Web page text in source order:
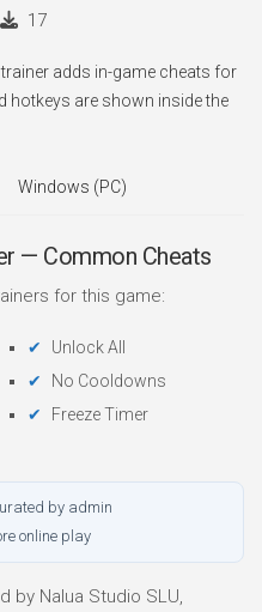
17
adds in-game cheats for
hotkeys are shown inside the
Windows (PC)
— Common Cheats
for this game:
Unlock All
No Cooldowns
Freeze Timer
by admin
online play
by Nalua Studio SLU,